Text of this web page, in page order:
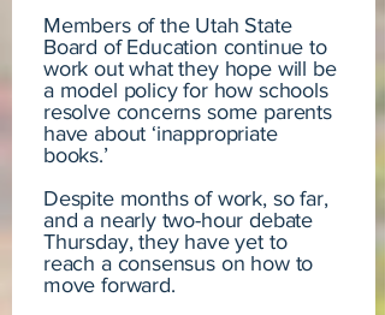
Members of the Utah State
Board of Education continue to
work out what they hope will be
a model policy for how schools
resolve concerns some parents
have about ‘inappropriate
books.’
Despite months of work, so far,
and a nearly two-hour debate
Thursday, they have yet to
reach a consensus on how to
move forward.